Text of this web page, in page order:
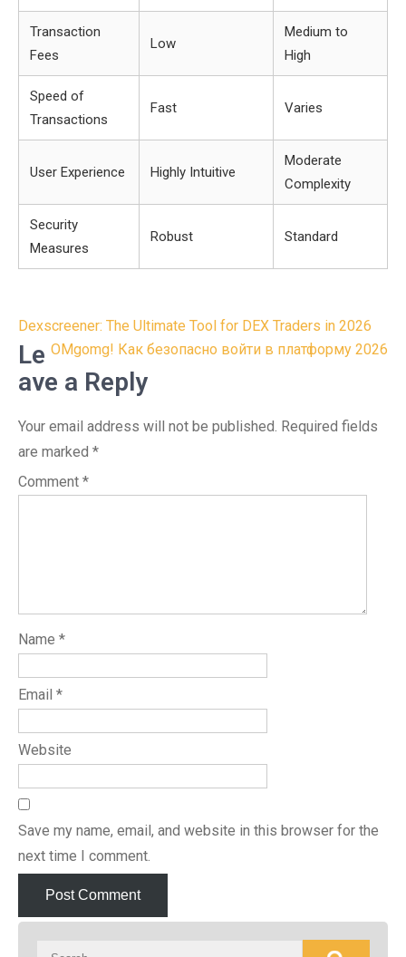
Transaction
Fees
Low
Medium to
High
Speed of
Transactions
Fast Varies
User Experience Highly Intuitive
Moderate
Complexity
Security
Measures
Robust Standard
Post
navigation
Dexscreener: The Ultimate Tool for DEX Traders in 2026
OMgomg! Как безопасно войти в платформу 2026
Le
ave a Reply
Your email address will not be published. Required fields
are marked *
Comment *
Name *
Email *
Website
Save my name, email, and website in this browser for the
next time I comment.